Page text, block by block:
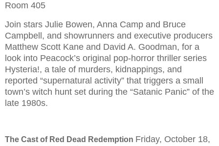
Room 405
Join stars Julie Bowen, Anna Camp and Bruce
Campbell, and showrunners and executive producers
Matthew Scott Kane and David A. Goodman, for a
look into Peacock’s original pop-horror thriller series
Hysteria!, a tale of murders, kidnappings, and
reported “supernatural activity” that triggers a small
town’s witch hunt set during the “Satanic Panic” of the
late 1980s.
The Cast of Red Dead Redemption Friday, October 18,